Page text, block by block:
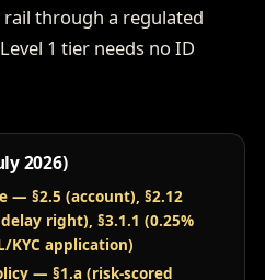
through a regulated
1 tier needs no ID
2026)
— §2.5 (account), §2.12
right), §3.1.1 (0.25%
KYC application)
— §1.a (risk-scored